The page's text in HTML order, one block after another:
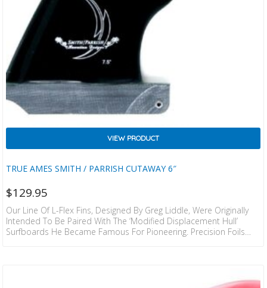
TRUE AMES SMITH / PARRISH CUTAWAY 6″
VIEW PRODUCT
$129.95
Our Line Of L-Flex Fins, Designed By Greg Liddle, Were Originally
Intended To Be Paired With The ‘modified Displacement Hull’
Surfboards He Became Famous For Pioneering. Precision Foils